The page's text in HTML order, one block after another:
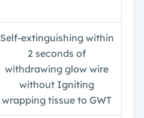
Self-extinguishing within
2 seconds of
withdrawing glow wire
without Igniting
wrapping tissue to GWT